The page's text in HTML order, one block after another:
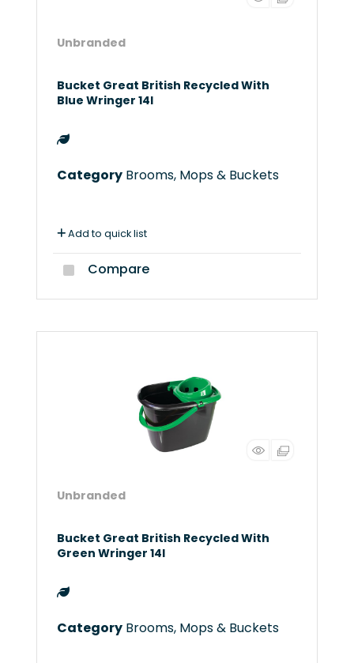
Unbranded
Bucket Great British Recycled With
Blue Wringer 14l
Category Brooms, Mops & Buckets
Add to quick list
Compare
Unbranded
Bucket Great British Recycled With
Green Wringer 14l
Category Brooms, Mops & Buckets